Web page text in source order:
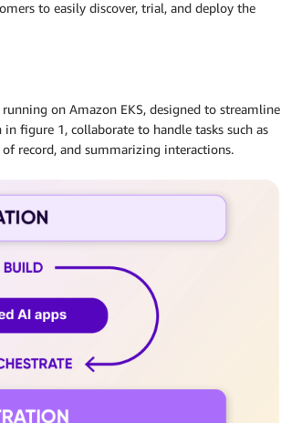
to easily discover, trial, and deploy the
on Amazon EKS, designed to streamline
figure 1, collaborate to handle tasks such as
record, and summarizing interactions.